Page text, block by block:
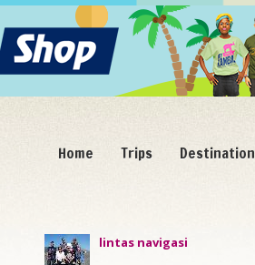
Home Trips Destination
lintas navigasi